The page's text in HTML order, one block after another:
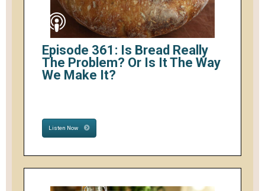
Episode 361: Is Bread Really
The Problem? Or Is It The Way
We Make It?
Listen Now